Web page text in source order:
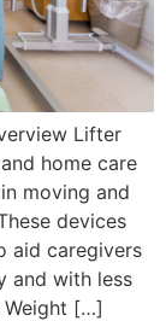
Lifter
home care
moving and
devices
aid caregivers
and with less
Weight […]